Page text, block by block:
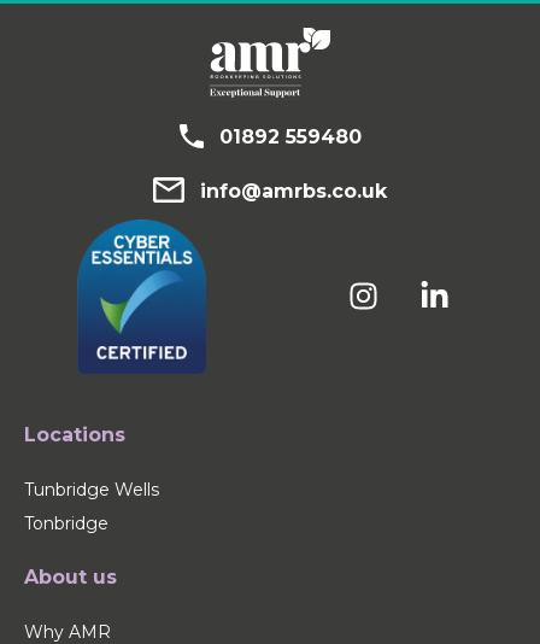
01892 559480
info@amrbs.co.uk
Locations
Tunbridge Wells
Tonbridge
About us
Why AMR